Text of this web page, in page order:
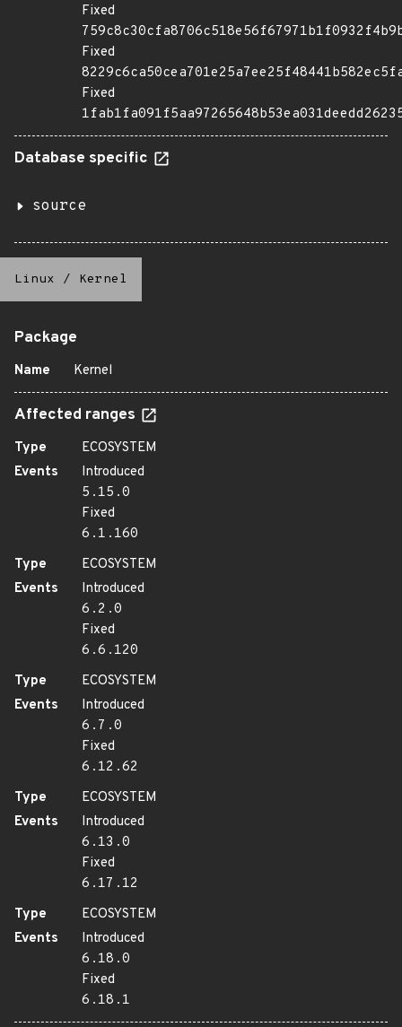
Fixed
Fixed
Fixed
Database specific
source
Linux / Kernel
Package
Name Kernel
Affected ranges
Type
ECOSYSTEM
Events
Introduced
5.15.0
Fixed
6.1.160
Type
ECOSYSTEM
Events
Introduced
6.2.0
Fixed
6.6.120
Type
ECOSYSTEM
Events
Introduced
6.7.0
Fixed
6.12.62
Type
ECOSYSTEM
Events
Introduced
6.13.0
Fixed
6.17.12
Type
ECOSYSTEM
Events
Introduced
6.18.0
Fixed
6.18.1